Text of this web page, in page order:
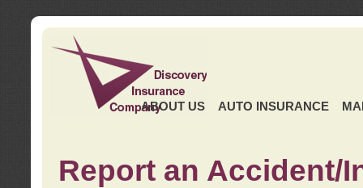
ABOUT US AUTO INSURANCE
Report an Accident/